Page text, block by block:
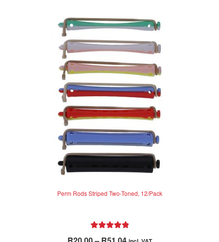
0
u
o
5
Perm Rods Striped Two-Toned, 12/Pack
Price